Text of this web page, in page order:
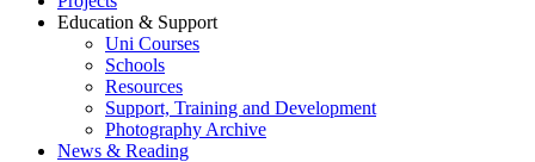
Education & Support
Uni Courses
Schools
Resources
Support, Training and Development
Photography Archive
News & Reading